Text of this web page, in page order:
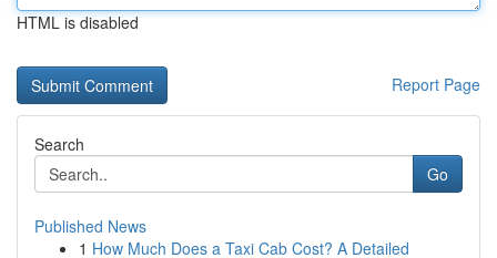
HTML is disabled
Report Page
Search
Go
Published News
1 How Much Does a Taxi Cab Cost? A Detailed